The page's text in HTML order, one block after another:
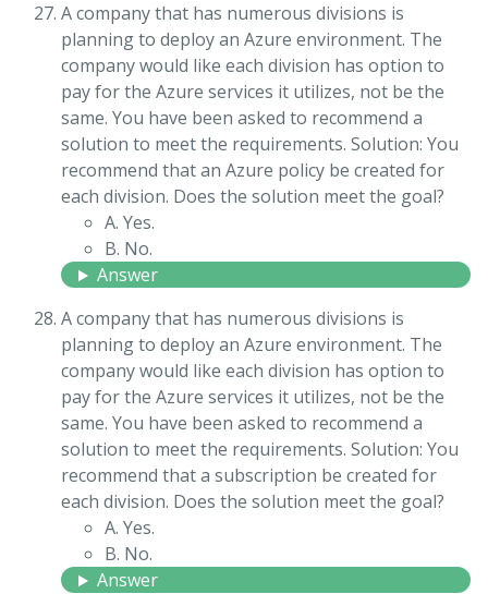
A company that has numerous divisions is
planning to deploy an Azure environment. The
company would like each division has option to
pay for the Azure services it utilizes, not be the
same. You have been asked to recommend a
solution to meet the requirements. Solution: You
recommend that an Azure policy be created for
each division. Does the solution meet the goal?
A. Yes.
B. No.
Answer
A company that has numerous divisions is
planning to deploy an Azure environment. The
company would like each division has option to
pay for the Azure services it utilizes, not be the
same. You have been asked to recommend a
solution to meet the requirements. Solution: You
recommend that a subscription be created for
each division. Does the solution meet the goal?
A. Yes.
B. No.
Answer